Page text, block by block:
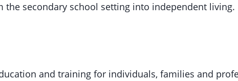
the secondary school setting into independent living.
and training for individuals, families and